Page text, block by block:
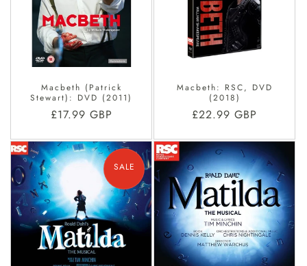
Macbeth (Patrick
Stewart): DVD (2011)
Regular
£17.99 GBP
Macbeth: RSC, DVD
(2018)
Regular
£22.99 GBP
SALE